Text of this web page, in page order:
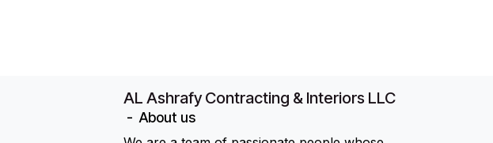
AL Ashrafy Contracting & Interiors LLC
- About us